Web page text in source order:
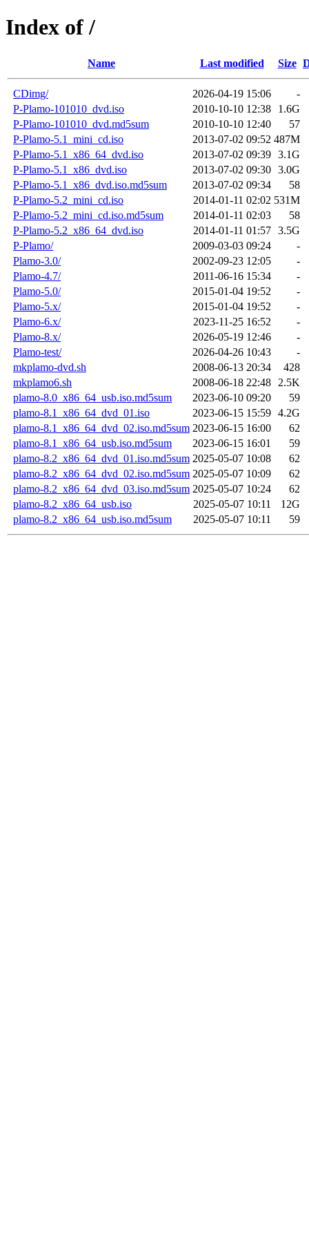
Index of /
Name Last modified Size
CDimg/ 2026-04-19 15:06
-
P-Plamo-101010_dvd.iso
2010-10-10 12:38
1.6G
P-Plamo-101010_dvd.md5sum
2010-10-10 12:40
57
P-Plamo-5.1_mini_cd.iso
2013-07-02 09:52 487M
P-Plamo-5.1_x86_64_dvd.iso
2013-07-02 09:39 3.1G
P-Plamo-5.1_x86_dvd.iso
2013-07-02 09:30 3.0G
P-Plamo-5.1_x86_dvd.iso.md5sum
2013-07-02 09:34
58
P-Plamo-5.2_mini_cd.iso
2014-01-11 02:02 531M
P-Plamo-5.2_mini_cd.iso.md5sum
2014-01-11 02:03
58
P-Plamo-5.2_x86_64_dvd.iso
2014-01-11 01:57 3.5G
P-Plamo/
2009-03-03 09:24
-
Plamo-3.0/
2002-09-23 12:05
-
Plamo-4.7/
2011-06-16 15:34
-
Plamo-5.0/
2015-01-04 19:52
-
Plamo-5.x/
2015-01-04 19:52
-
Plamo-6.x/
2023-11-25 16:52
-
Plamo-8.x/
2026-05-19 12:46
-
Plamo-test/
2026-04-26 10:43
-
mkplamo-dvd.sh
2008-06-13 20:34
428
mkplamo6.sh
2008-06-18 22:48
2.5K
plamo-8.0_x86_64_usb.iso.md5sum
2023-06-10 09:20
59
plamo-8.1_x86_64_dvd_01.iso
2023-06-15 15:59 4.2G
plamo-8.1_x86_64_dvd_02.iso.md5sum 2023-06-15 16:00
62
plamo-8.1_x86_64_usb.iso.md5sum
2023-06-15 16:01
59
plamo-8.2_x86_64_dvd_01.iso.md5sum 2025-05-07 10:08
62
plamo-8.2_x86_64_dvd_02.iso.md5sum 2025-05-07 10:09
62
plamo-8.2_x86_64_dvd_03.iso.md5sum 2025-05-07 10:24
62
plamo-8.2_x86_64_usb.iso
2025-05-07 10:11
12G
plamo-8.2_x86_64_usb.iso.md5sum
2025-05-07 10:11 59